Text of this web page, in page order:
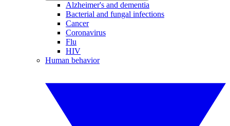
Alzheimer's and dementia
Bacterial and fungal infections
Cancer
Coronavirus
Flu
HIV
Human behavior